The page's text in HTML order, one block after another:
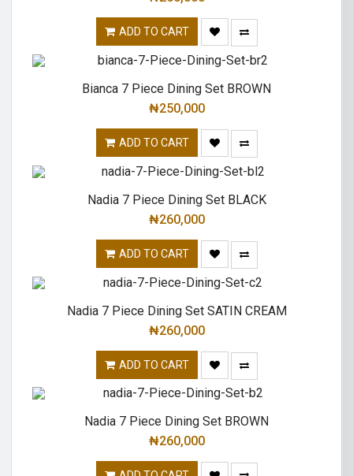
ADD TO CART
Bianca 7 Piece Dining Set BROWN
₦250,000
ADD TO CART
Nadia 7 Piece Dining Set BLACK
₦260,000
ADD TO CART
Nadia 7 Piece Dining Set SATIN CREAM
₦260,000
ADD TO CART
Nadia 7 Piece Dining Set BROWN
₦260,000